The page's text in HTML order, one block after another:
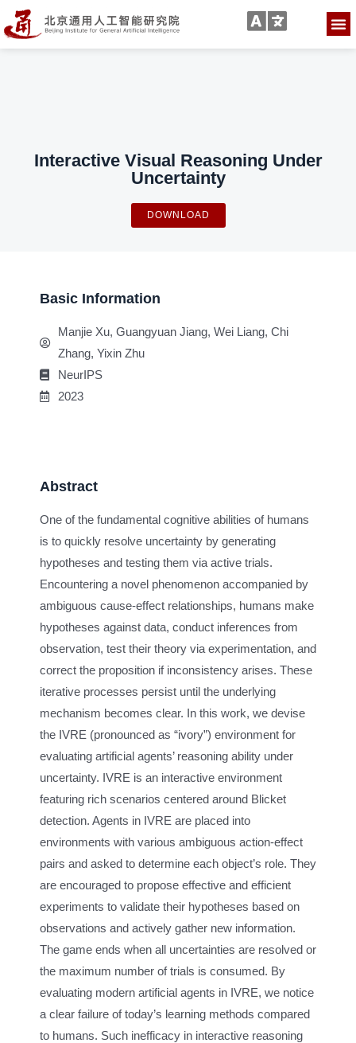
Interactive Visual Reasoning Under
Uncertainty
DOWNLOAD
Basic Information
Manjie Xu, Guangyuan Jiang, Wei Liang, Chi
Zhang, Yixin Zhu
NeurIPS
2023
Abstract
One of the fundamental cognitive abilities of humans
is to quickly resolve uncertainty by generating
hypotheses and testing them via active trials.
Encountering a novel phenomenon accompanied by
ambiguous cause-effect relationships, humans make
hypotheses against data, conduct inferences from
observation, test their theory via experimentation, and
correct the proposition if inconsistency arises. These
iterative processes persist until the underlying
mechanism becomes clear. In this work, we devise
the IVRE (pronounced as “ivory”) environment for
evaluating artificial agents’ reasoning ability under
uncertainty. IVRE is an interactive environment
featuring rich scenarios centered around Blicket
detection. Agents in IVRE are placed into
environments with various ambiguous action-effect
pairs and asked to determine each object’s role. They
are encouraged to propose effective and efficient
experiments to validate their hypotheses based on
observations and actively gather new information.
The game ends when all uncertainties are resolved or
the maximum number of trials is consumed. By
evaluating modern artificial agents in IVRE, we notice
a clear failure of today’s learning methods compared
to humans. Such inefficacy in interactive reasoning